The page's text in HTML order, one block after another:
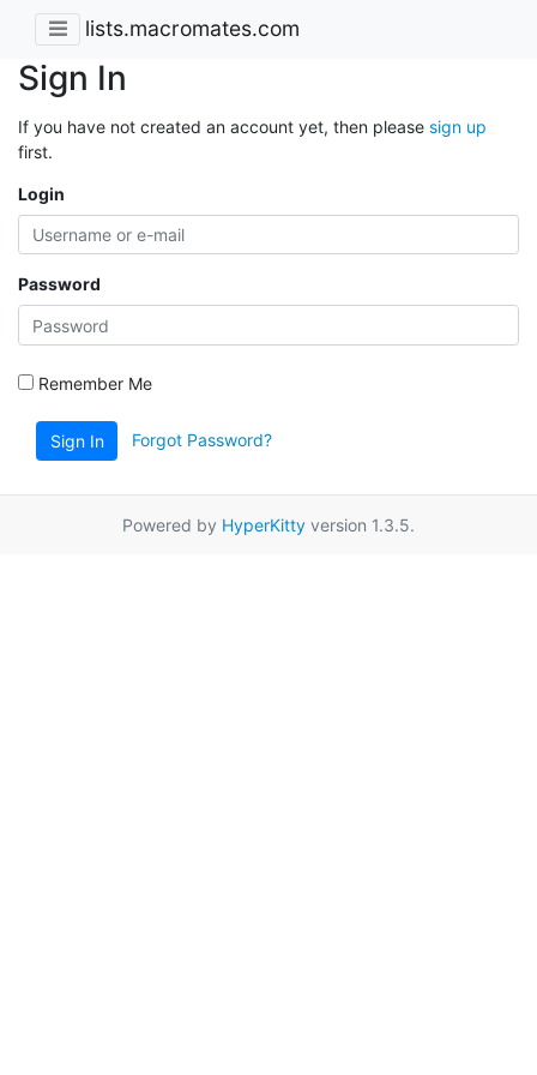
lists.macromates.com
Sign In
If you have not created an account yet, then please sign up
first.
Login
Password
Remember Me
Sign In Forgot Password?
Powered by HyperKitty version 1.3.5.